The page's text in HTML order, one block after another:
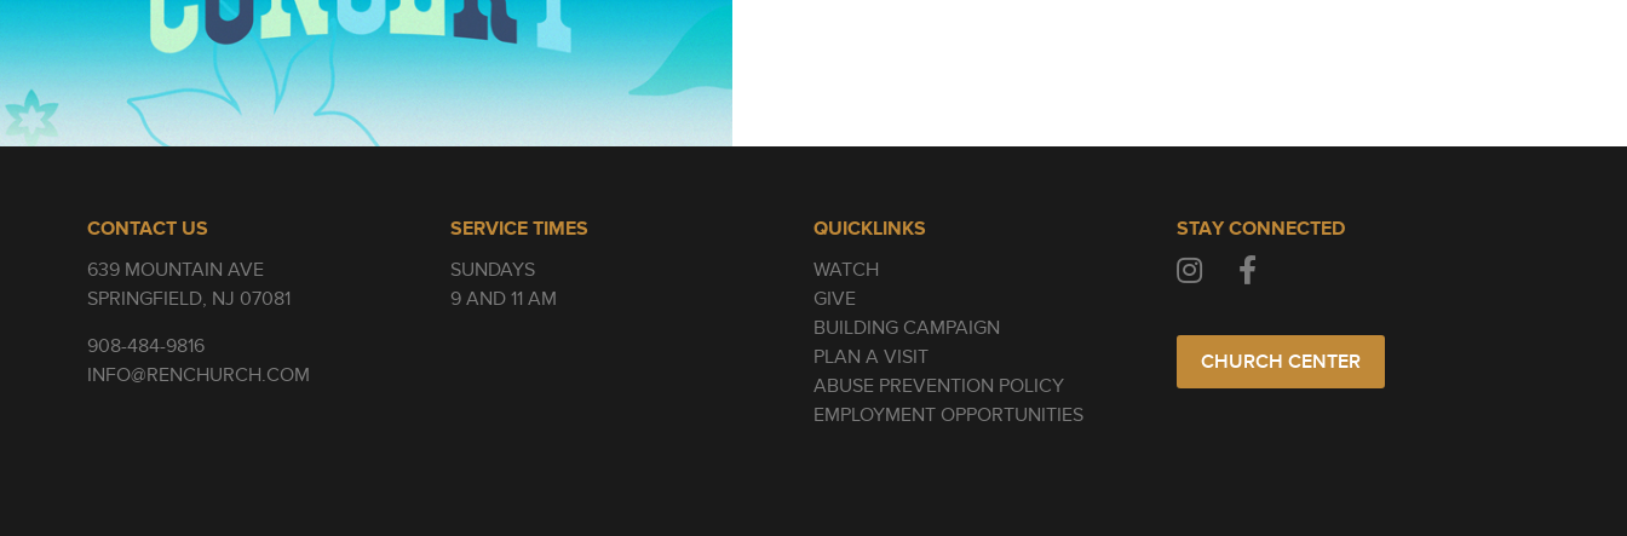
CONTACT US
639 MOUNTAIN AVE
SPRINGFIELD, NJ 07081
908-484-9816
INFO@RENCHURCH.COM
SERVICE TIMES
SUNDAYS
9 AND 11 AM
QUICKLINKS
WATCH
GIVE
BUILDING CAMPAIGN
PLAN A VISIT
ABUSE PREVENTION POLICY
EMPLOYMENT OPPORTUNITIES
STAY CONNECTED
CHURCH CENTER